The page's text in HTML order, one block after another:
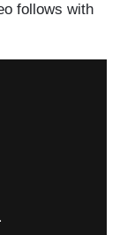
follows with